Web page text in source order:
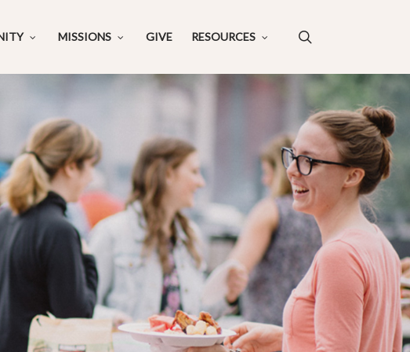
MISSIONS GIVE RESOURCES